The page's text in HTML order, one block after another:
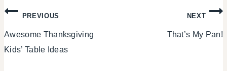
Post
navigation
PREVIOUS
Awesome Thanksgiving
Kids’ Table Ideas
NEXT
That’s My Pan!